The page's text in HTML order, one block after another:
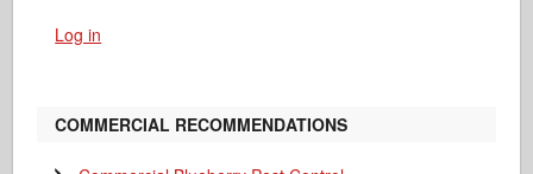
Log in
COMMERCIAL RECOMMENDATIONS